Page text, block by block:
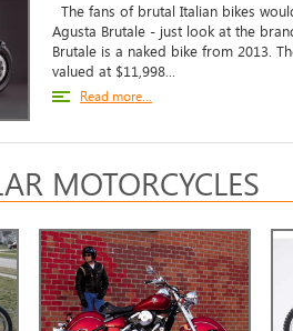
The fans of brutal Italian bikes
Agusta Brutale - just look at the
Brutale is a naked bike from 2013.
valued at $11,998...
Read more...
MOTORCYCLES